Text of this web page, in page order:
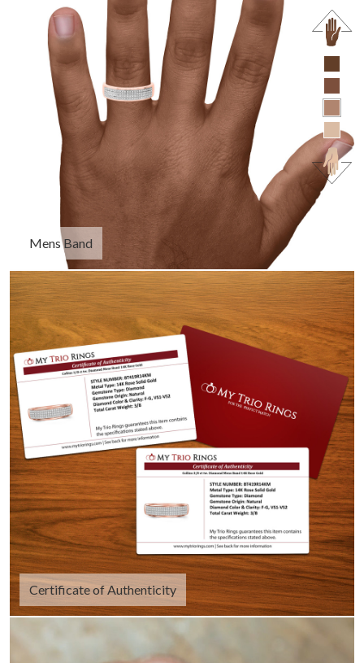
Mens Band
Certificate of Authenticity